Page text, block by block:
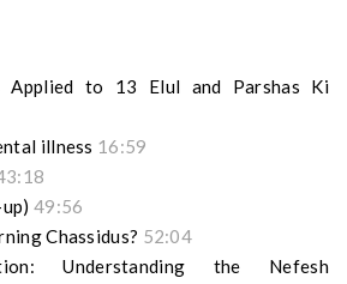
Applied to 13 Elul and Parshas Ki
illness 16:59
49:56
Chassidus? 52:04
Understanding the Nefesh